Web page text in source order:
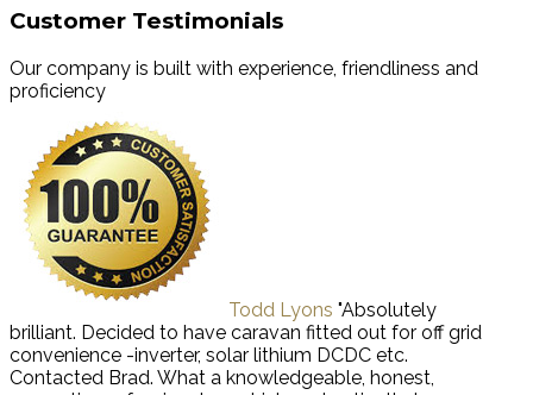
Customer Testimonials
Our company is built with experience, friendliness and
proficiency
Todd Lyons "Absolutely
brilliant. Decided to have caravan fitted out for off grid
convenience -inverter, solar lithium DCDC etc.
Contacted Brad. What a knowledgeable, honest,